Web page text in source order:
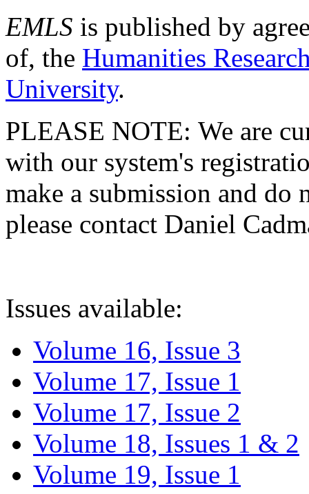
EMLS is published by
of, the Humanities
University.
PLEASE NOTE: We are
with our system's
make a submission and do
please contact Daniel
Issues available:
Volume 16, Issue 3
Volume 17, Issue 1
Volume 17, Issue 2
Volume 18, Issues 1 & 2
Volume 19, Issue 1